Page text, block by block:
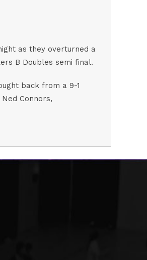
as they overturned a
B Doubles semi final.
back from a 9-1
Connors,